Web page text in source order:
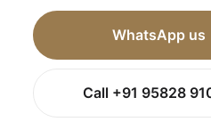
WhatsApp us
Call +91 95828